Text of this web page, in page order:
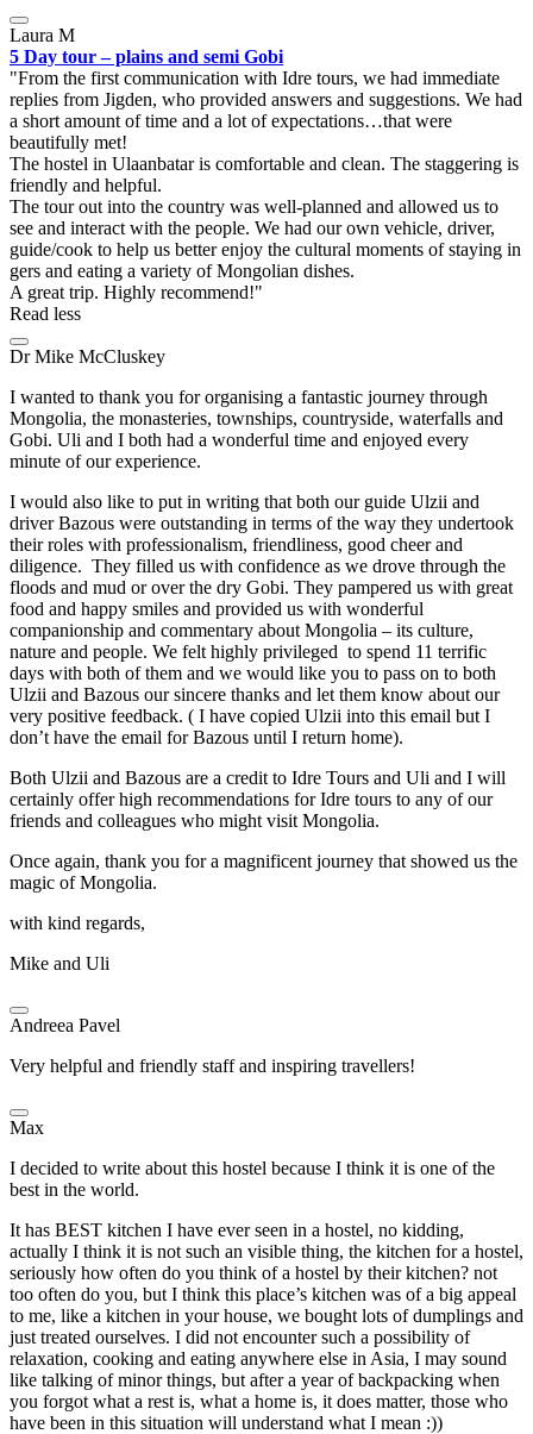
Laura M
5 Day tour – plains and semi Gobi
From the first communication with Idre tours, we had immediate
replies from Jigden, who provided answers and suggestions. We had
a short amount of time and a lot of expectations…that were
beautifully met!
The hostel in Ulaanbatar is comfortable and clean. The staggering is
friendly and helpful.
The tour out into the country was well-planned and allowed us to
see and interact with the people. We had our own vehicle, driver,
guide/cook to help us better enjoy the cultural moments of staying in
gers and eating a variety of Mongolian dishes.
A great trip. Highly recommend!
Read less
Dr Mike McCluskey
I wanted to thank you for organising a fantastic journey through
Mongolia, the monasteries, townships, countryside, waterfalls and
Gobi. Uli and I both had a wonderful time and enjoyed every
minute of our experience.
I would also like to put in writing that both our guide Ulzii and
driver Bazous were outstanding in terms of the way they undertook
their roles with professionalism, friendliness, good cheer and
diligence. They filled us with confidence as we drove through the
floods and mud or over the dry Gobi. They pampered us with great
food and happy smiles and provided us with wonderful
companionship and commentary about Mongolia – its culture,
nature and people. We felt highly privileged to spend 11 terrific
days with both of them and we would like you to pass on to both
Ulzii and Bazous our sincere thanks and let them know about our
very positive feedback. ( I have copied Ulzii into this email but I
don’t have the email for Bazous until I return home).
Both Ulzii and Bazous are a credit to Idre Tours and Uli and I will
certainly offer high recommendations for Idre tours to any of our
friends and colleagues who might visit Mongolia.
Once again, thank you for a magnificent journey that showed us the
magic of Mongolia.
with kind regards,
Mike and Uli
Andreea Pavel
Very helpful and friendly staff and inspiring travellers!
Max
I decided to write about this hostel because I think it is one of the
best in the world.
It has BEST kitchen I have ever seen in a hostel, no kidding,
actually I think it is not such an visible thing, the kitchen for a hostel,
seriously how often do you think of a hostel by their kitchen? not
too often do you, but I think this place’s kitchen was of a big appeal
to me, like a kitchen in your house, we bought lots of dumplings and
just treated ourselves. I did not encounter such a possibility of
relaxation, cooking and eating anywhere else in Asia, I may sound
like talking of minor things, but after a year of backpacking when
you forgot what a rest is, what a home is, it does matter, those who
have been in this situation will understand what I mean :))